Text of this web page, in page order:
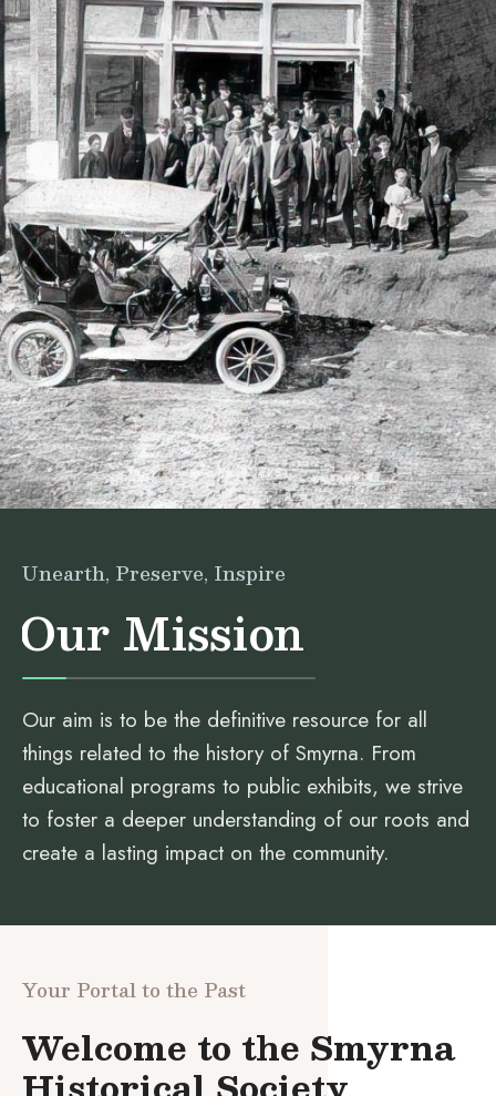
Unearth, Preserve, Inspire
Our Mission
Our aim is to be the definitive resource for all
things related to the history of Smyrna. From
educational programs to public exhibits, we strive
to foster a deeper understanding of our roots and
create a lasting impact on the community.
Your Portal to the Past
Welcome to the Smyrna